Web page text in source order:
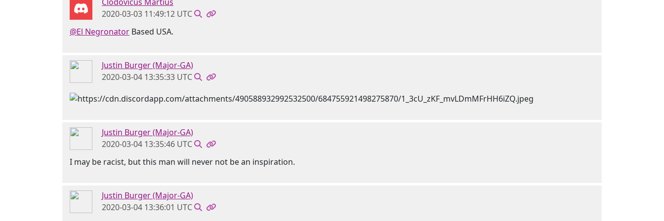
Clodovicus Martius
2020-03-03 11:49:12 UTC
@El Negronator Based USA.
Justin Burger (Major-GA)
2020-03-04 13:35:33 UTC
Justin Burger (Major-GA)
2020-03-04 13:35:46 UTC
I may be racist, but this man will never not be an inspiration.
Justin Burger (Major-GA)
2020-03-04 13:36:01 UTC